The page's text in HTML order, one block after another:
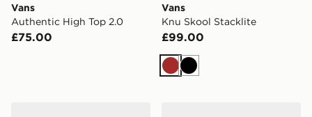
Vans
Authentic High Top 2.0
£75.00
Vans
Knu Skool Stacklite
£99.00
BrownBlack